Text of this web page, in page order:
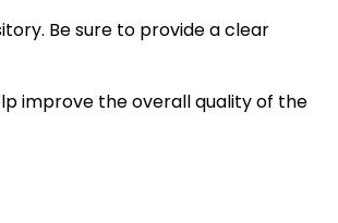
Be sure to provide a clear
improve the overall quality of the